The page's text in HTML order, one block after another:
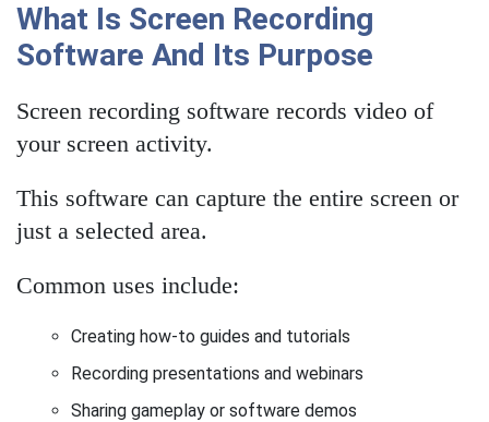
What Is Screen Recording
Software And Its Purpose
Screen recording software records video of
your screen activity.
This software can capture the entire screen or
just a selected area.
Common uses include:
Creating how-to guides and tutorials
Recording presentations and webinars
Sharing gameplay or software demos